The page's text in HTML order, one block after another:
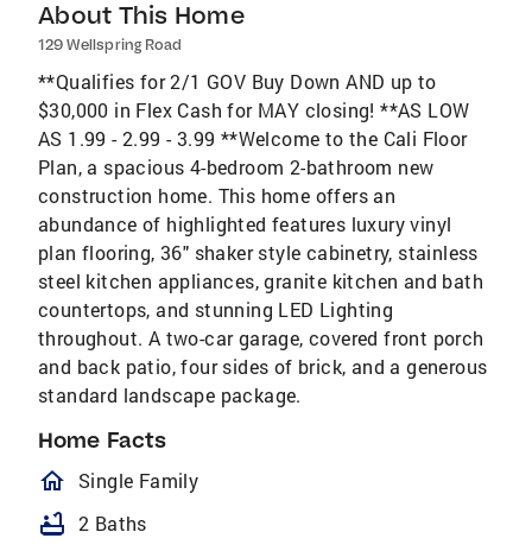
About This Home
129 Wellspring Road
**Qualifies for 2/1 GOV Buy Down AND up to
$30,000 in Flex Cash for MAY closing! **AS LOW
AS 1.99 - 2.99 - 3.99 **Welcome to the Cali Floor
Plan, a spacious 4-bedroom 2-bathroom new
construction home. This home offers an
abundance of highlighted features luxury vinyl
plan flooring, 36" shaker style cabinetry, stainless
steel kitchen appliances, granite kitchen and bath
countertops, and stunning LED Lighting
throughout. A two-car garage, covered front porch
and back patio, four sides of brick, and a generous
standard landscape package.
Home Facts
homeOutlined
Single Family
bathtub 2 Baths